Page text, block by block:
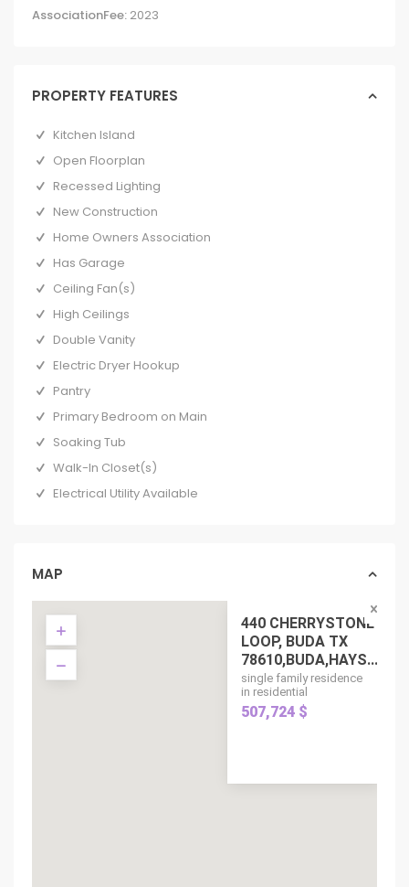
AssociationFee: 2023
PROPERTY FEATURES
Kitchen Island
Open Floorplan
Recessed Lighting
New Construction
Home Owners Association
Has Garage
Ceiling Fan(s)
High Ceilings
Double Vanity
Electric Dryer Hookup
Pantry
Primary Bedroom on Main
Soaking Tub
Walk-In Closet(s)
Electrical Utility Available
MAP
440 CHERRYSTONE
LOOP, BUDA TX
78610,BUDA,HAYS...
single family residence
in residential
507,724 $